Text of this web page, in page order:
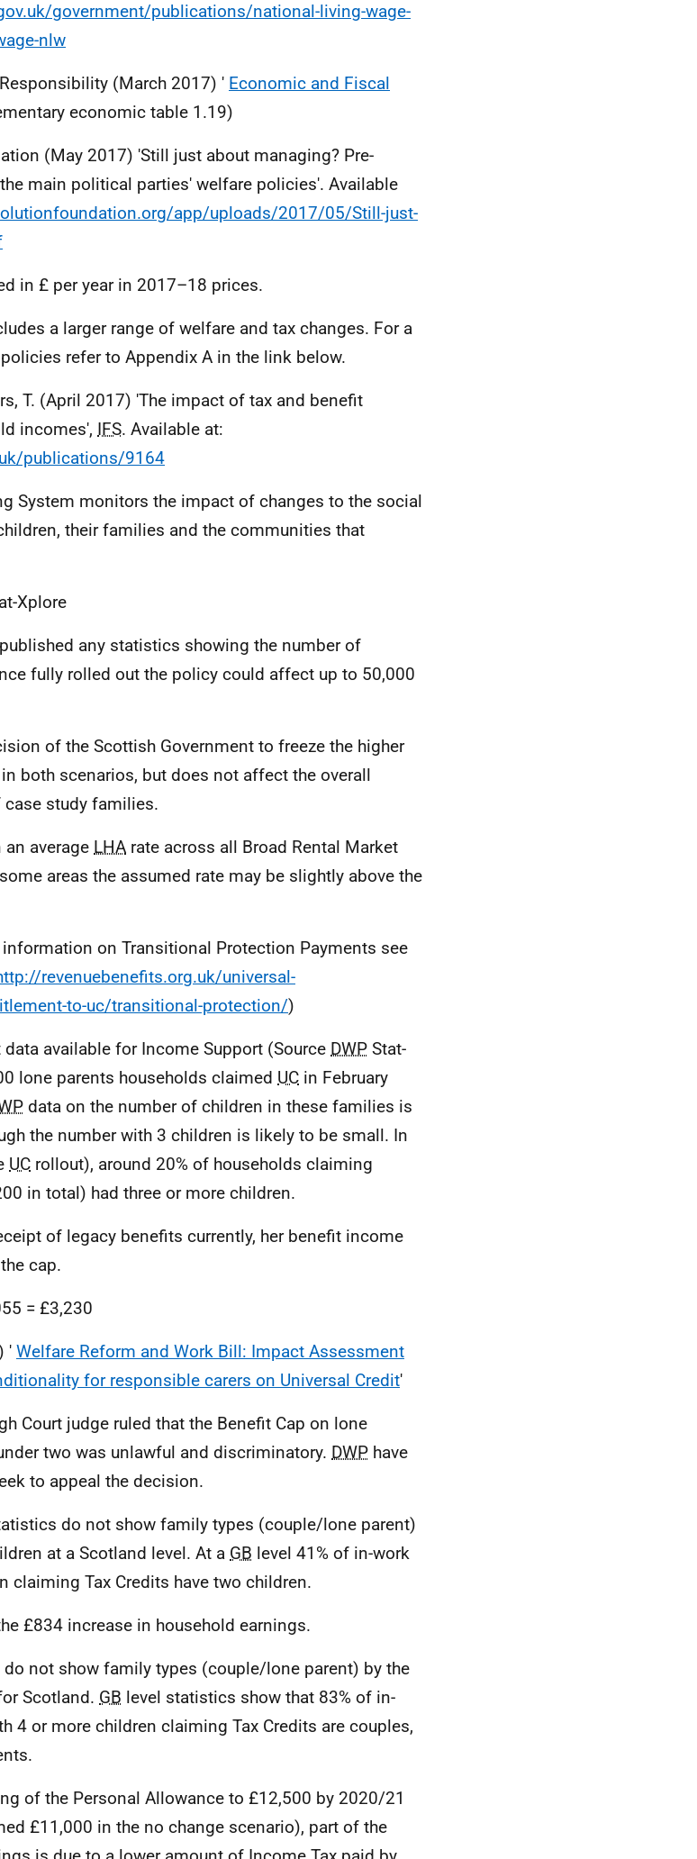
government/publications/national-living-wage-
nlw
(March 2017) ' Economic and Fiscal
economic table 1.19)
(May 2017) 'Still just about managing? Pre-
main political parties' welfare policies'. Available
app/uploads/2017/05/Still-just-
in £ per year in 2017–18 prices.
a larger range of welfare and tax changes. For a
refer to Appendix A in the link below.
T. (April 2017) 'The impact of tax and benefit
incomes', IFS. Available at:
publications/9164
System monitors the impact of changes to the social
their families and the communities that
Xplore
any statistics showing the number of
fully rolled out the policy could affect up to 50,000
of the Scottish Government to freeze the higher
both scenarios, but does not affect the overall
study families.
average LHA rate across all Broad Rental Market
areas the assumed rate may be slightly above the
on Transitional Protection Payments see
revenuebenefits.org.uk/universal-
to-uc/transitional-protection/)
available for Income Support (Source DWP Stat-
lone parents households claimed UC in February
data on the number of children in these families is
the number with 3 children is likely to be small. In
UC rollout), around 20% of households claiming
in total) had three or more children.
of legacy benefits currently, her benefit income
cap.
= £3,230
' Welfare Reform and Work Bill: Impact Assessment
for responsible carers on Universal Credit'
Court judge ruled that the Benefit Cap on lone
two was unlawful and discriminatory. DWP have
to appeal the decision.
do not show family types (couple/lone parent)
at a Scotland level. At a GB level 41% of in-work
claiming Tax Credits have two children.
£834 increase in household earnings.
not show family types (couple/lone parent) by the
Scotland. GB level statistics show that 83% of in-
4 or more children claiming Tax Credits are couples,
of the Personal Allowance to £12,500 by 2020/21
£11,000 in the no change scenario), part of the